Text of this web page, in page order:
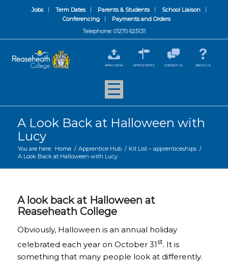
Jobs Term Dates Parents & Students
School Liaison
Conferencing
Payments and Orders
Telephone: 01270 625131
APPLY NOW OPEN EVENTS CONTACT US ABOUT US
A Look Back at Halloween with
Lucy
You are here: Home / Apprentice Hub / Kit List – apprenticeships /
A Look Back at Halloween with Lucy
A look back at Halloween at
Reaseheath College
Obviously, Halloween is an annual holiday
celebrated each year on October 31 st. It is
something that many people look at differently.